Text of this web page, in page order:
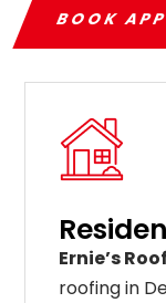
BOOK
Ernie’s
roofing in